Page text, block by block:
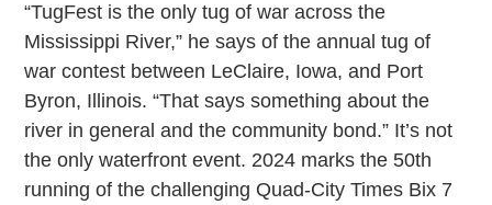
“TugFest is the only tug of war across the
Mississippi River,” he says of the annual tug of
war contest between LeClaire, Iowa, and Port
Byron, Illinois. “That says something about the
river in general and the community bond.” It’s not
the only waterfront event. 2024 marks the 50th
running of the challenging Quad-City Times Bix 7